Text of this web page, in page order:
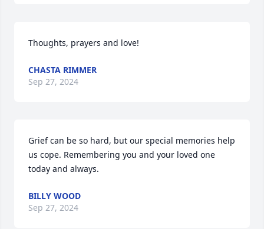
Thoughts, prayers and love!
CHASTA RIMMER
Sep 27, 2024
Grief can be so hard, but our special memories help
us cope. Remembering you and your loved one
today and always.
BILLY WOOD
Sep 27, 2024